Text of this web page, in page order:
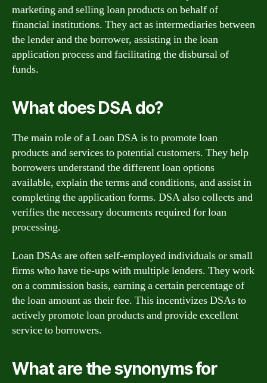
marketing and selling loan products on behalf of
financial institutions. They act as intermediaries between
the lender and the borrower, assisting in the loan
application process and facilitating the disbursal of
funds.
What does DSA do?
The main role of a Loan DSA is to promote loan
products and services to potential customers. They help
borrowers understand the different loan options
available, explain the terms and conditions, and assist in
completing the application forms. DSA also collects and
verifies the necessary documents required for loan
processing.
Loan DSAs are often self-employed individuals or small
firms who have tie-ups with multiple lenders. They work
on a commission basis, earning a certain percentage of
the loan amount as their fee. This incentivizes DSAs to
actively promote loan products and provide excellent
service to borrowers.
What are the synonyms for